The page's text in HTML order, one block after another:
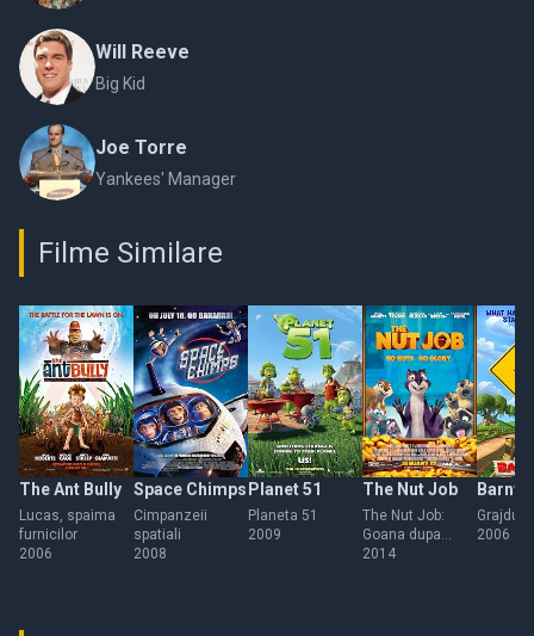
Will Reeve
Big Kid
Joe Torre
Yankees' Manager
Filme Similare
The Ant Bully
Lucas, spaima
furnicilor
2006
Space Chimps
Cimpanzeii
spatiali
2008
Planet 51
Planeta 51
2009
The Nut Job
The Nut Job:
Goana dupa
alune
2014
Grajdul
2006